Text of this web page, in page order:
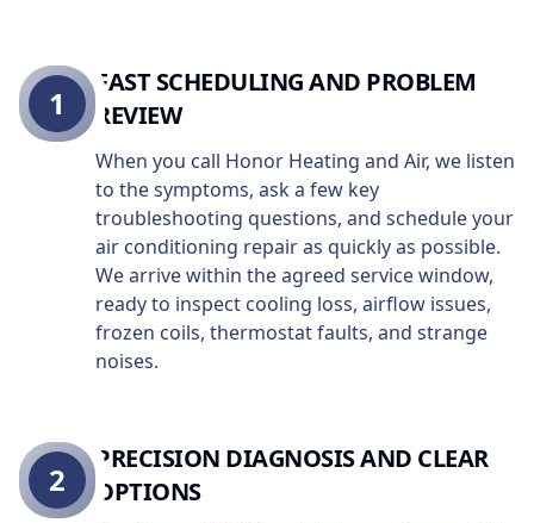
FAST SCHEDULING AND PROBLEM
REVIEW
When you call Honor Heating and Air, we listen
to the symptoms, ask a few key
troubleshooting questions, and schedule your
air conditioning repair as quickly as possible.
We arrive within the agreed service window,
ready to inspect cooling loss, airflow issues,
frozen coils, thermostat faults, and strange
noises.
1
PRECISION DIAGNOSIS AND CLEAR
OPTIONS
2